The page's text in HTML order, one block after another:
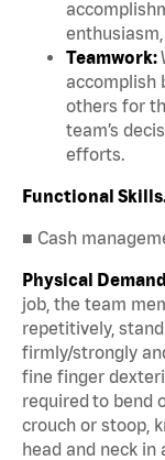
enthusiasm,
Teamwork:
accomplish
others for
team’s
efforts.
Functional
■ Cash
Physical
job, the team
repetitively,
firmly/strongly
fine finger
required to bend
crouch or stoop,
head and neck